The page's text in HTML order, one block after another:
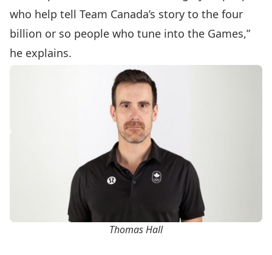
who help tell Team Canada’s story to the four
billion or so people who tune into the Games,”
he explains.
Thomas Hall